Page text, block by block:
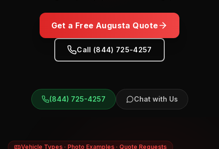
Get a FreeAugusta Quote
Call (844) 725-4257
(844) 725-4257 Chat with Us
Vehicle Types · Photo Examples · Quote Requests